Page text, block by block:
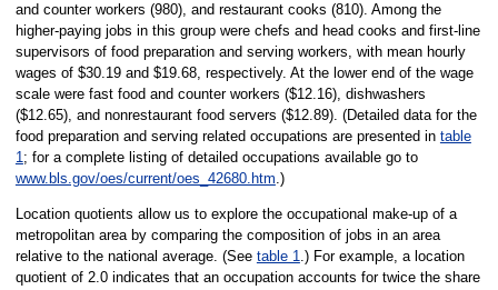
and counter workers (980), and restaurant cooks (810). Among the
higher-paying jobs in this group were chefs and head cooks and first-line
supervisors of food preparation and serving workers, with mean hourly
wages of $30.19 and $19.68, respectively. At the lower end of the wage
scale were fast food and counter workers ($12.16), dishwashers
($12.65), and nonrestaurant food servers ($12.89). (Detailed data for the
food preparation and serving related occupations are presented in table
1; for a complete listing of detailed occupations available go to
www.bls.gov/oes/current/oes_42680.htm.)
Location quotients allow us to explore the occupational make-up of a
metropolitan area by comparing the composition of jobs in an area
relative to the national average. (See table 1.) For example, a location
quotient of 2.0 indicates that an occupation accounts for twice the share